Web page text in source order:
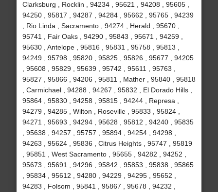
Clarksburg , Rocklin , 94234 , 95621 , 94208 , 95605 ,
94250 , 95817 , 94287 , 94284 , 95662 , 95765 , 94239
, Rio Linda , Sacramento , 94274 , Herald , 95670 ,
95741 , Fair Oaks , 94290 , 95843 , 95671 , 94259 ,
95630 , Antelope , 95816 , 95831 , 95758 , 95813 ,
94249 , 95798 , 95820 , 95825 , 95826 , 95677 , 94205
, 95608 , 95829 , 95639 , 95742 , 95611 , 95763 ,
95827 , 95866 , 94206 , 95811 , Mather , 95840 , 95818
, Carmichael , 94288 , 94267 , 95832 , El Dorado Hills ,
95864 , 95830 , 94258 , 95815 , 94244 , Represa ,
94279 , 94285 , Wilton , Roseville , 95833 , 95824 ,
94271 , 95693 , 94294 , 95628 , 95812 , 94240 , 95835
, 95638 , 94257 , 95757 , 95894 , 94254 , 94298 ,
94263 , 95624 , 95836 , Citrus Heights , 95747 , 95819
, 95851 , West Sacramento , 95655 , 94282 , 94252 ,
95673 , 95691 , 94296 , 95842 , 95853 , 95838 , 95865
, 95834 , 95612 , 94280 , 94229 , 94295 , 95652 ,
94283 , Folsom , 95841 , 95867 , 95678 , 94232 ,